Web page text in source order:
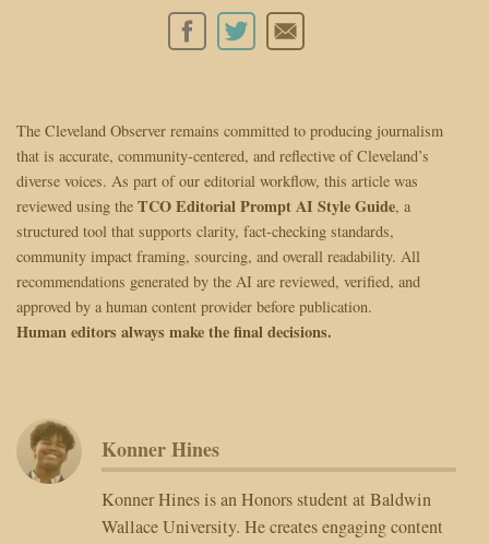
The Cleveland Observer remains committed to producing journalism
that is accurate, community-centered, and reflective of Cleveland’s
diverse voices. As part of our editorial workflow, this article was
reviewed using the TCO Editorial Prompt AI Style Guide, a
structured tool that supports clarity, fact-checking standards,
community impact framing, sourcing, and overall readability. All
recommendations generated by the AI are reviewed, verified, and
approved by a human content provider before publication.
Human editors always make the final decisions.
Konner Hines
Konner Hines is an Honors student at Baldwin
Wallace University. He creates engaging content